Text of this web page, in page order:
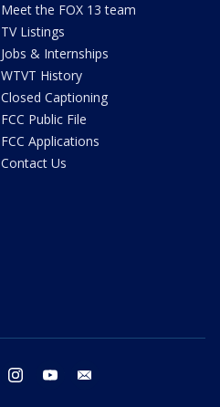
Meet the FOX 13 team
TV Listings
Jobs & Internships
WTVT History
Closed Captioning
FCC Public File
FCC Applications
Contact Us
twitter instagram youtube